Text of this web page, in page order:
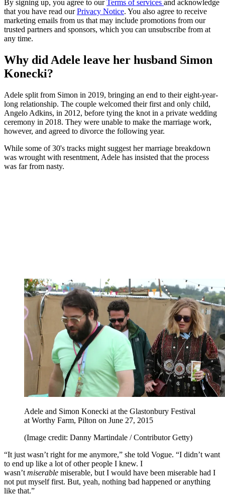
By signing up, you agree to ourTerms of services and acknowledge
that you have read ourPrivacy Notice. You also agree to receive
marketing emails from us that may include promotions from our
trusted partners and sponsors, which you can unsubscribe from at
any time.
Why did Adele leave her husband Simon
Konecki?
Adele split from Simon in 2019, bringing an end to their eight-year-
long relationship. The couple welcomed their first and only child,
Angelo Adkins, in 2012, before tying the knot in a private wedding
ceremony in 2018. They were unable to make the marriage work,
however, and agreed to divorce the following year.
While some of 30's tracks might suggest her marriage breakdown
was wrought with resentment, Adele has insisted that the process
was far from nasty.
Adele and Simon Konecki at the Glastonbury Festival
at Worthy Farm, Pilton on June 27, 2015
(Image credit: Danny Martindale / Contributor Getty)
“It just wasn’t right for me anymore,” she told Vogue. “I didn’t want
to end up like a lot of other people I knew. I
wasn’t miserable miserable, but I would have been miserable had I
not put myself first. But, yeah, nothing bad happened or anything
like that.”